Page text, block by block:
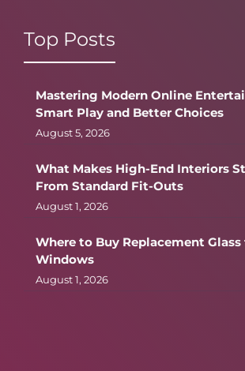
Top Posts
Mastering Modern Online
Smart Play and Better Choices
August 5, 2026
What Makes High-End Interiors
From Standard Fit-Outs
August 1, 2026
Where to Buy Replacement
Windows
August 1, 2026